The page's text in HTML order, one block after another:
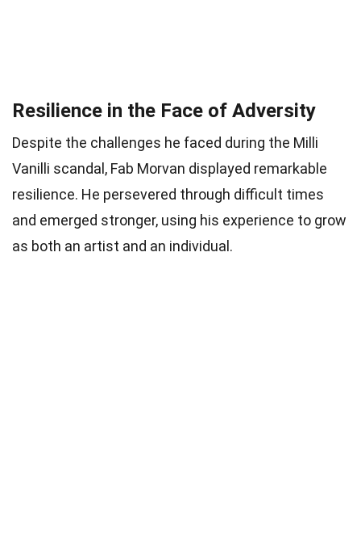
Resilience in the Face of Adversity
Despite the challenges he faced during the Milli
Vanilli scandal, Fab Morvan displayed remarkable
resilience. He persevered through difficult times
and emerged stronger, using his experience to grow
as both an artist and an individual.